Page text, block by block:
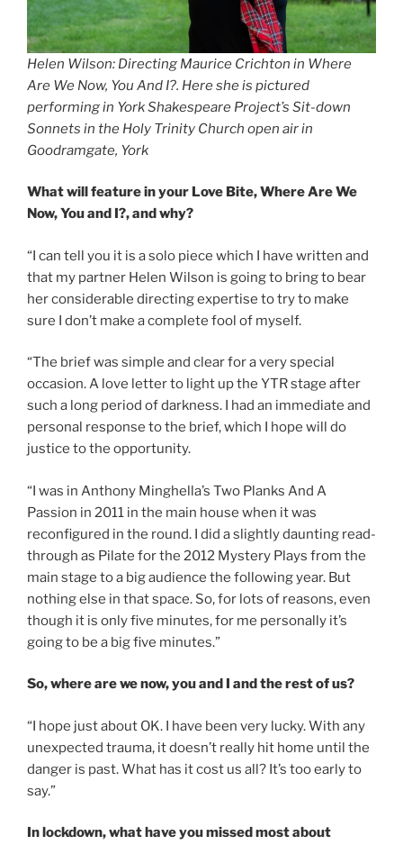
Helen Wilson: Directing Maurice Crichton in Where
Are We Now, You And I?. Here she is pictured
performing in York Shakespeare Project’s Sit-down
Sonnets in the Holy Trinity Church open air in
Goodramgate, York
What will feature in your Love Bite, Where Are We
Now, You and I?, and why?
“I can tell you it is a solo piece which I have written and
that my partner Helen Wilson is going to bring to bear
her considerable directing expertise to try to make
sure I don’t make a complete fool of myself.
“The brief was simple and clear for a very special
occasion. A love letter to light up the YTR stage after
such a long period of darkness. I had an immediate and
personal response to the brief, which I hope will do
justice to the opportunity.
“I was in Anthony Minghella’s Two Planks And A
Passion in 2011 in the main house when it was
reconfigured in the round. I did a slightly daunting read-
through as Pilate for the 2012 Mystery Plays from the
main stage to a big audience the following year. But
nothing else in that space. So, for lots of reasons, even
though it is only five minutes, for me personally it’s
going to be a big five minutes.”
So, where are we now, you and I and the rest of us?
“I hope just about OK. I have been very lucky. With any
unexpected trauma, it doesn’t really hit home until the
danger is past. What has it cost us all? It’s too early to
say.”
In lockdown, what have you missed most about